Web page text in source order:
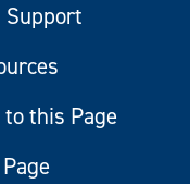
Support
this Page